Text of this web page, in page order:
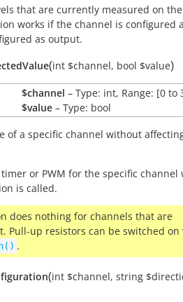
that are currently measured on the
works if the channel is configured
as output.
(int $channel, bool $value)
$channel – Type: int, Range: [0 to
$value – Type: bool
of a specific channel without
or PWM for the specific channel
is called.
does nothing for channels that are
Pull-up resistors can be switched on
.
(int $channel, string